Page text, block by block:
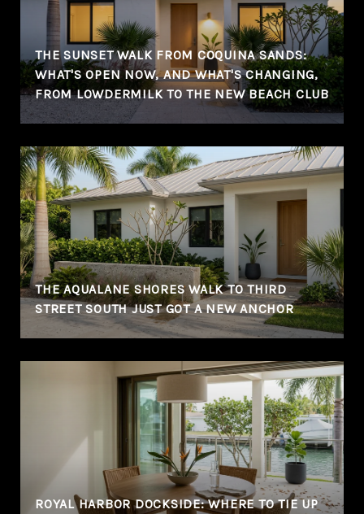
THE SUNSET WALK FROM COQUINA SANDS:
WHAT'S OPEN NOW, AND WHAT'S CHANGING,
FROM LOWDERMILK TO THE NEW BEACH CLUB
THE AQUALANE SHORES WALK TO THIRD
STREET SOUTH JUST GOT A NEW ANCHOR
ROYAL HARBOR DOCKSIDE: WHERE TO TIE UP